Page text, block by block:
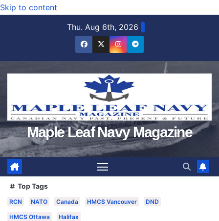
Skip to content
Thu. Aug 6th, 2026
Maple Leaf Navy Magazine
Top Tags
RCN NATO Canada HMCS Vancouver DND
HMCS Ottawa Halifax